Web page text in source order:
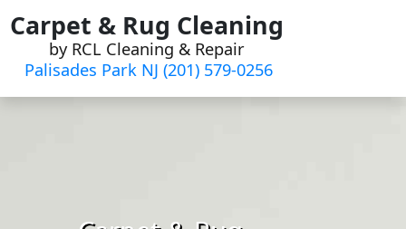
Skip
to
content
Carpet & Rug Cleaning
by RCL Cleaning & Repair
Palisades Park NJ (201) 579-0256